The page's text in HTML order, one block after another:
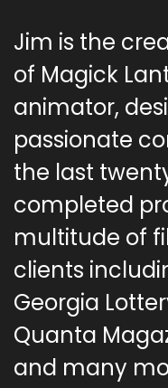
Jim is the
of Magick
animator,
passionate
the last
completed
multitude of
clients
Georgia
Quanta
and many